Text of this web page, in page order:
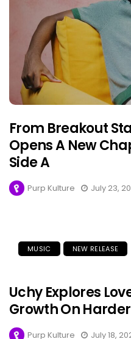
From Breakout
Opens A New
Side A
Purp Kulture July 23,
MUSIC NEW RELEASE
Uchy Explores
Growth On
Purp Kulture July 18,